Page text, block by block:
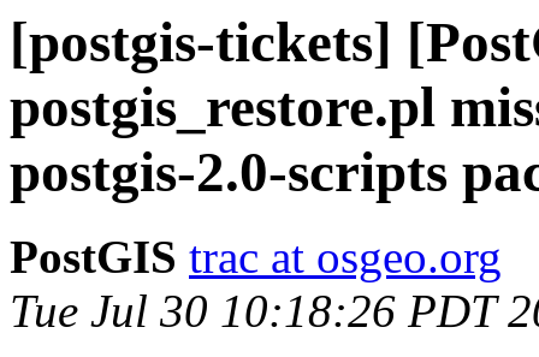
[postgis-tickets]
postgis_restore.pl
postgis-2.0-scripts
PostGIS trac at osgeo.org
Tue Jul 30 10:18:26 PDT